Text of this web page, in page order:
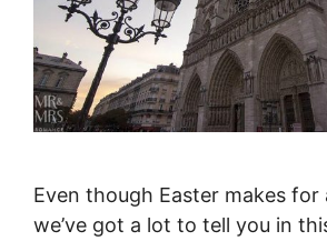
Even though Easter makes
we’ve got a lot to tell you in